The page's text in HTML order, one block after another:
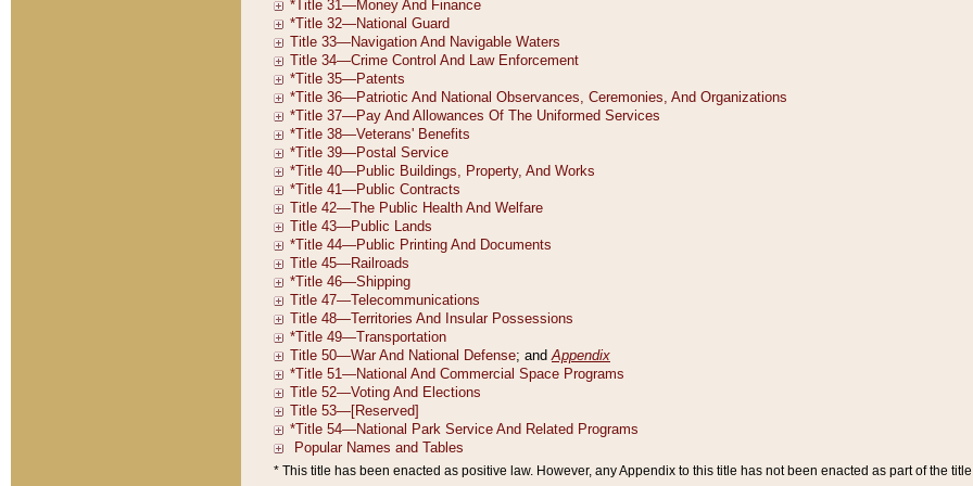
* This title has been enacted as positive law. However, any Appendix to this title has not been enacted as part of the